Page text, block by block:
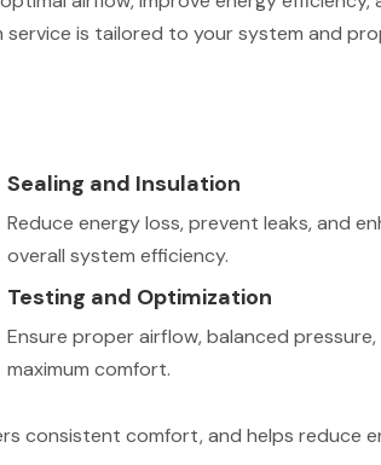
is tailored to your system and
Sealing and Insulation
Reduce energy loss, prevent leaks, and
overall system efficiency.
Testing and Optimization
Ensure proper airflow, balanced pressure,
maximum comfort.
consistent comfort, and helps reduce